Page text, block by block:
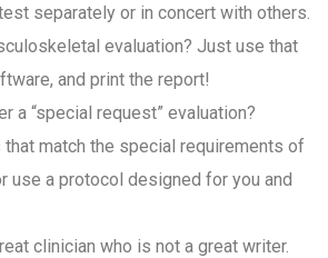
separately or in concert with others.
evaluation? Just use that
and print the report!
a “special request” evaluation?
match the special requirements of
use a protocol designed for you and
clinician who is not a great writer.